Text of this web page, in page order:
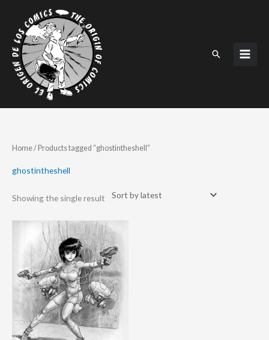
content
Search
Home/ Products tagged “ghostintheshell”
ghostintheshell
Showing the single result